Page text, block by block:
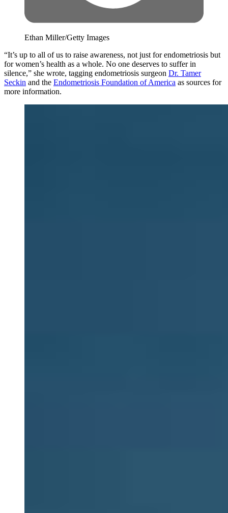
Ethan Miller/Getty Images
“It’s up to all of us to raise awareness, not just for endometriosis but
for women’s health as a whole. No one deserves to suffer in
silence,” she wrote, tagging endometriosis surgeon Dr. Tamer
Seckin and the Endometriosis Foundation of America as sources for
more information.